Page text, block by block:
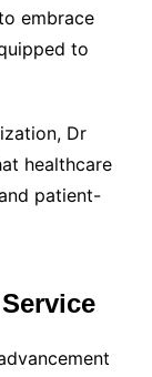
embrace
to
Dr
healthcare
patient-